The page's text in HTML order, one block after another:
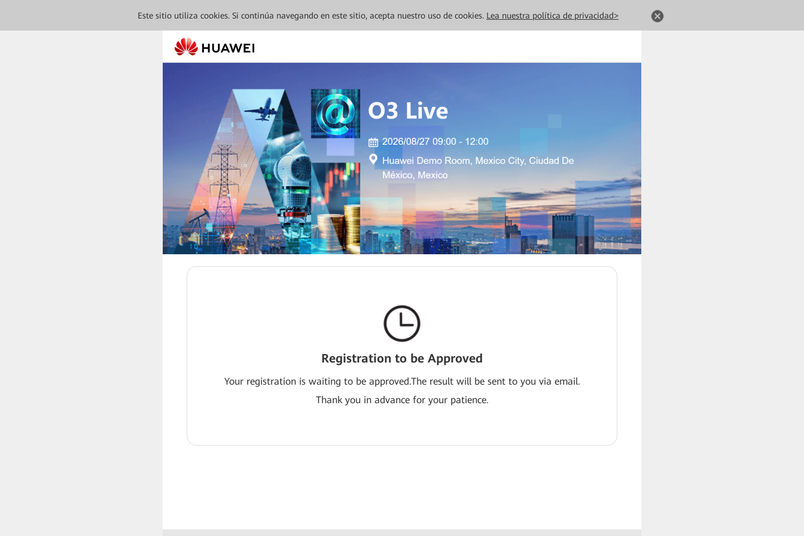
Este sitio utiliza cookies. Si continúa navegando en este sitio, acepta nuestro uso de cookies. Lea nuestra política de privacidad>
Registration to be Approved
Your registration is waiting to be approved.The result will be sent to you via email.
Thank you in advance for your patience.